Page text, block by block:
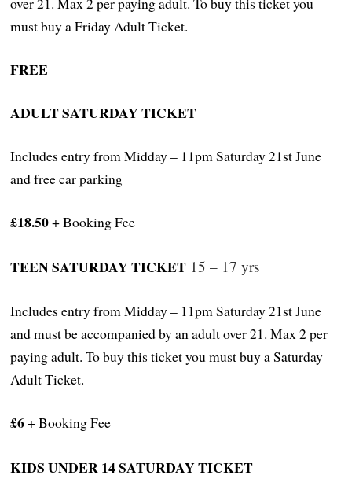
must buy a Friday Adult Ticket.
FREE
ADULT SATURDAY TICKET
Includes entry from Midday – 11pm Saturday 21st June
and free car parking
£18.50+ Booking Fee
TEEN SATURDAY TICKET 15 – 17 yrs
Includes entry from Midday – 11pm Saturday 21st June
and must be accompanied by an adult over 21. Max 2 per
paying adult. To buy this ticket you must buy a Saturday
Adult Ticket.
£6+ Booking Fee
KIDS UNDER 14 SATURDAY TICKET